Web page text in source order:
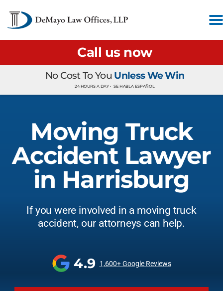
Call us now
No Cost To You Unless We Win
24 HOURS A DAY • SE HABLA ESPAÑOL
Moving Truck
Accident Lawyer
in Harrisburg
If you were involved in a moving truck
accident, our attorneys can help.
4.9 1,600+ Google Reviews